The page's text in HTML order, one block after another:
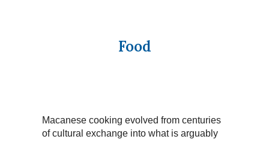
Food
Macanese cooking evolved from centuries
of cultural exchange into what is arguably